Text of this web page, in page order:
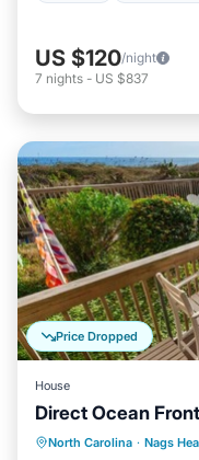
US $120/night
7 nights - US $837
Price Dropped
House
Direct Ocean
North Carolina · Nags
Oceanfront